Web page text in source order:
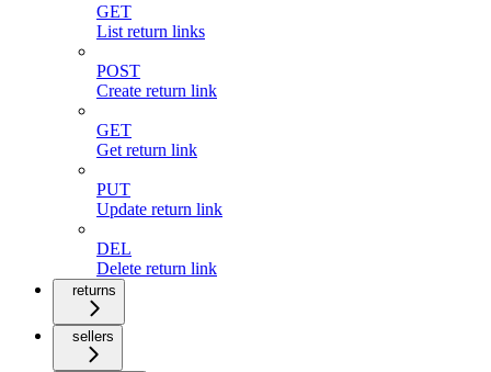
GET
List return links
POST
Create return link
GET
Get return link
PUT
Update return link
DEL
Delete return link
returns
sellers